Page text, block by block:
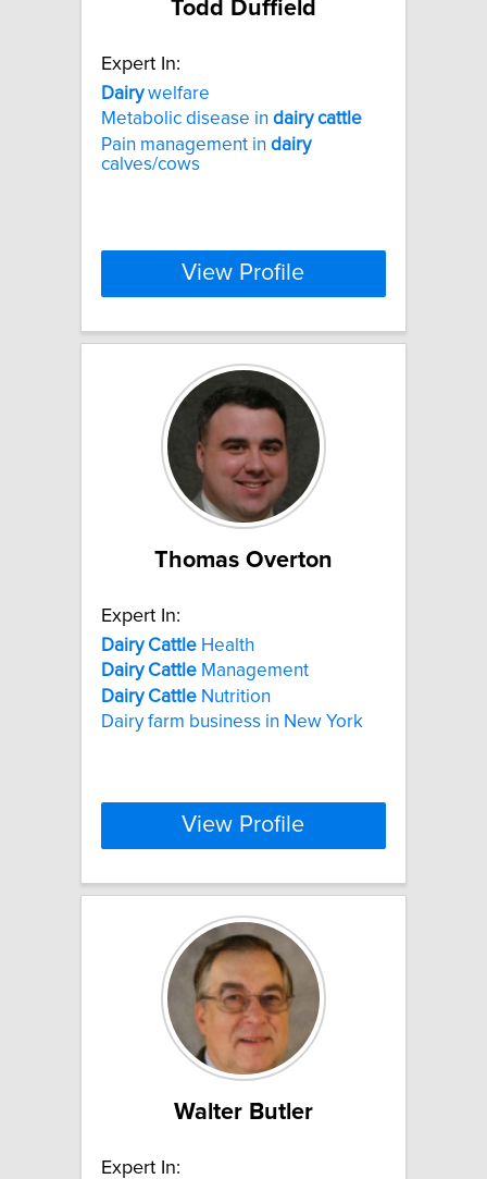
Todd Duffield
Expert In:
Dairywelfare
Metabolic disease in dairy cattle
Pain management in dairy
calves/cows
View Profile
Thomas Overton
Expert In:
Dairy Cattle Health
Dairy Cattle Management
Dairy Cattle Nutrition
Dairy farm business in New York
View Profile
Walter Butler
Expert In: